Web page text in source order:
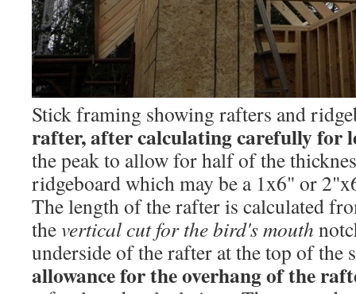
Stick framing showing rafters and
rafter, after calculating carefully for
the peak to allow for half of the
ridgeboard which may be a 1x6" or
The length of the rafter is calculated
thevertical cut for the bird's mouth
underside of the rafter at the top of
allowance for the overhang of the